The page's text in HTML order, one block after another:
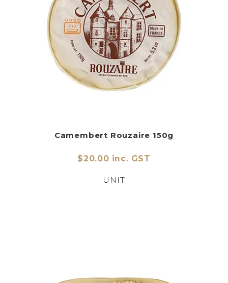
Camembert Rouzaire 150g
$20.00 inc. GST
UNIT